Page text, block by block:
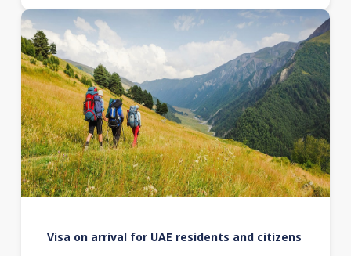
Visa on arrival for UAE residents and citizens